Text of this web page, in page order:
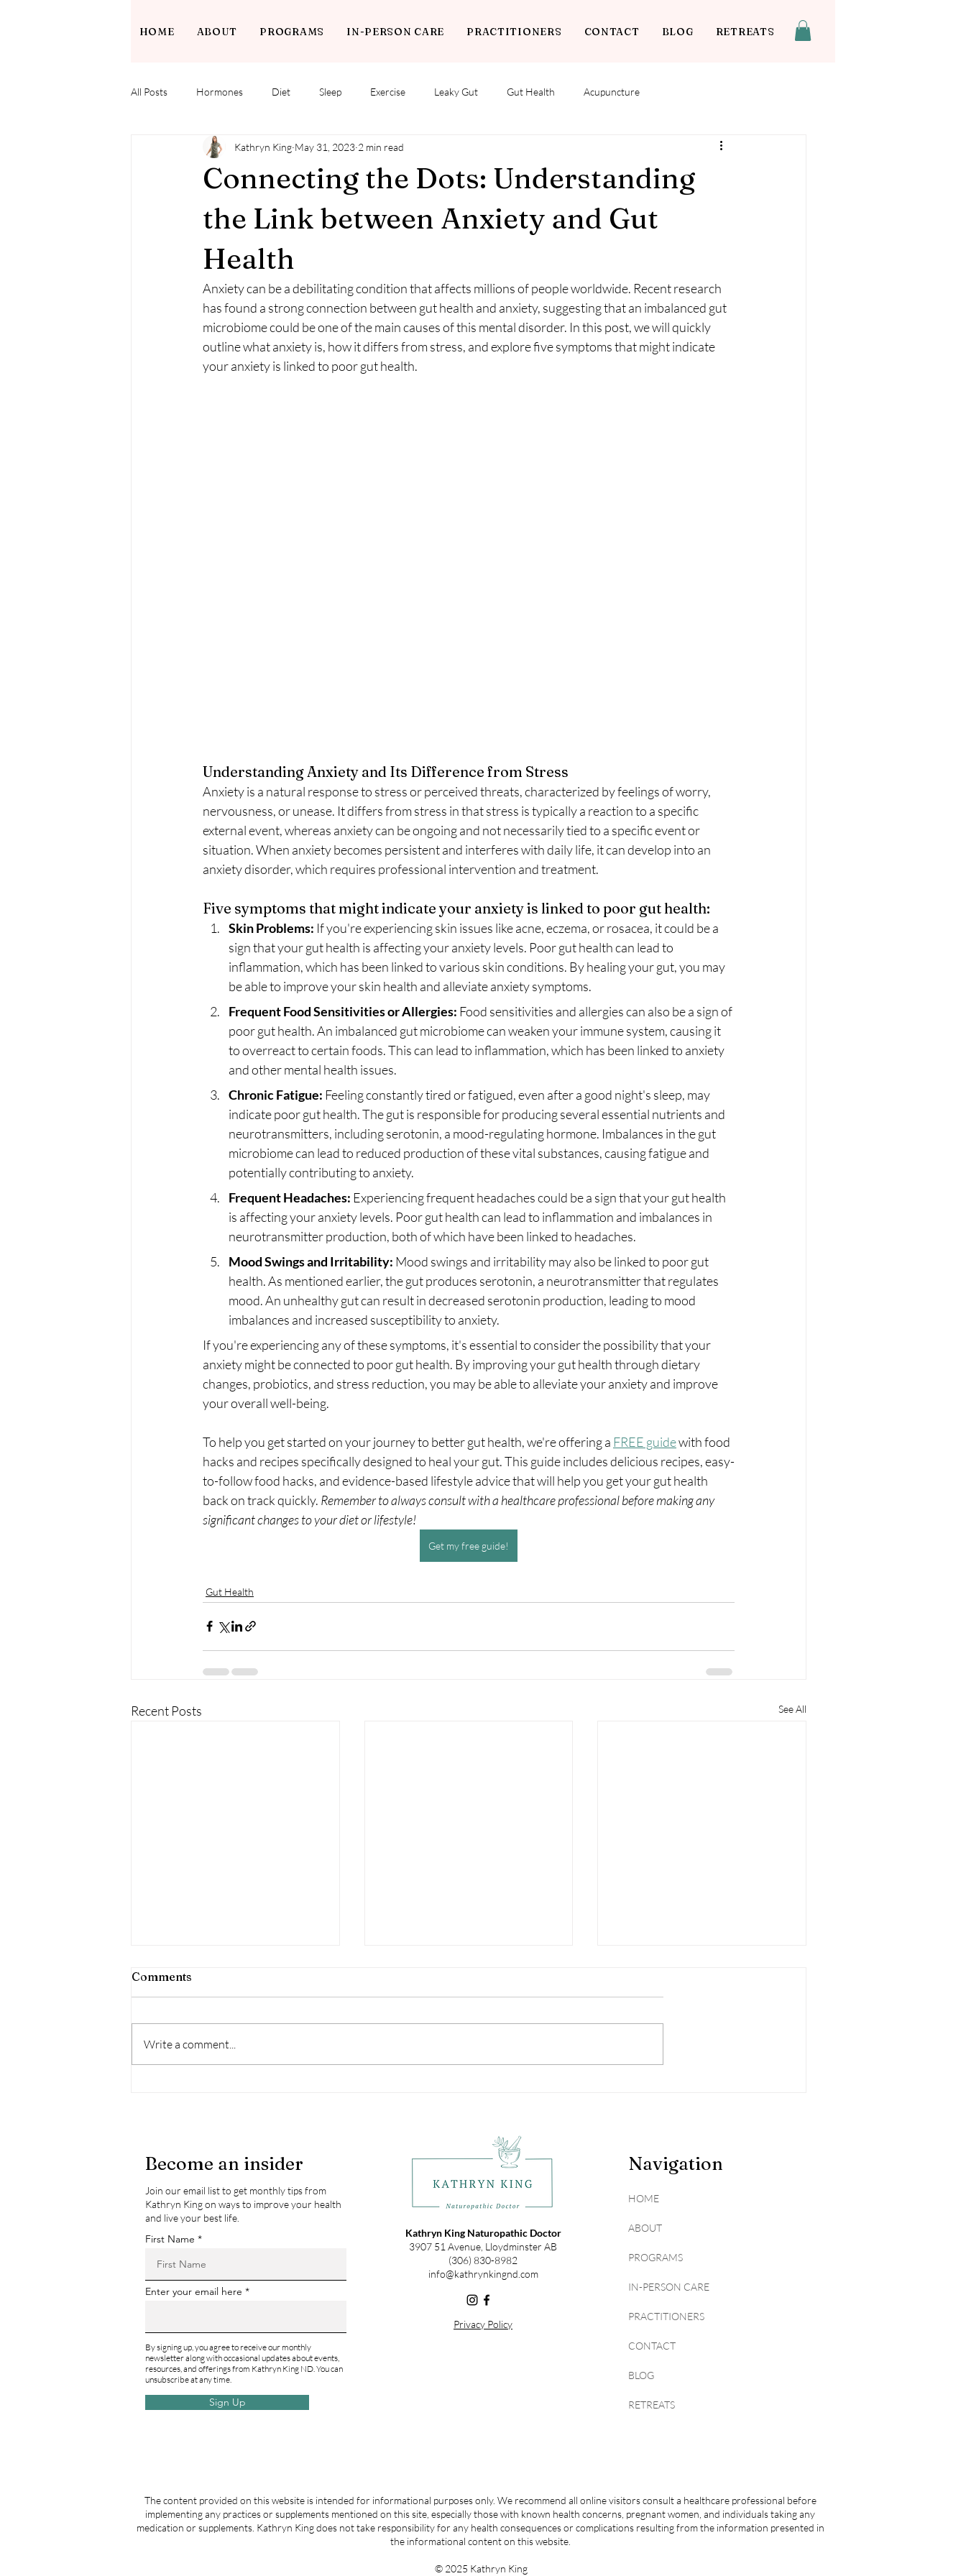
HOME ABOUT PROGRAMS IN-PERSON CARE PRACTITIONERS CONTACT BLOG RETREATS
All Posts Hormones Diet Sleep Exercise Leaky Gut Gut Health Acupuncture
Connecting the Dots: Understanding
the Link between Anxiety and Gut
Health
Kathryn King May 31, 2023 2 min read
Anxiety can be a debilitating condition that affects millions of people worldwide. Recent research
has found a strong connection between gut health and anxiety, suggesting that an imbalanced gut
microbiome could be one of the main causes of this mental disorder. In this post, we will quickly
outline what anxiety is, how it differs from stress, and explore five symptoms that might indicate
your anxiety is linked to poor gut health.
Understanding Anxiety and Its Difference from Stress
Anxiety is a natural response to stress or perceived threats, characterized by feelings of worry,
nervousness, or unease. It differs from stress in that stress is typically a reaction to a specific
external event, whereas anxiety can be ongoing and not necessarily tied to a specific event or
situation. When anxiety becomes persistent and interferes with daily life, it can develop into an
anxiety disorder, which requires professional intervention and treatment.
Five symptoms that might indicate your anxiety is linked to poor gut health:
Skin Problems: If you're experiencing skin issues like acne, eczema, or rosacea, it could be a
sign that your gut health is affecting your anxiety levels. Poor gut health can lead to
inflammation, which has been linked to various skin conditions. By healing your gut, you may
be able to improve your skin health and alleviate anxiety symptoms.
Frequent Food Sensitivities or Allergies: Food sensitivities and allergies can also be a sign of
poor gut health. An imbalanced gut microbiome can weaken your immune system, causing it
to overreact to certain foods. This can lead to inflammation, which has been linked to anxiety
and other mental health issues.
Chronic Fatigue: Feeling constantly tired or fatigued, even after a good night's sleep, may
indicate poor gut health. The gut is responsible for producing several essential nutrients and
neurotransmitters, including serotonin, a mood-regulating hormone. Imbalances in the gut
microbiome can lead to reduced production of these vital substances, causing fatigue and
potentially contributing to anxiety.
Frequent Headaches: Experiencing frequent headaches could be a sign that your gut health
is affecting your anxiety levels. Poor gut health can lead to inflammation and imbalances in
neurotransmitter production, both of which have been linked to headaches.
Mood Swings and Irritability: Mood swings and irritability may also be linked to poor gut
health. As mentioned earlier, the gut produces serotonin, a neurotransmitter that regulates
mood. An unhealthy gut can result in decreased serotonin production, leading to mood
imbalances and increased susceptibility to anxiety.
If you're experiencing any of these symptoms, it's essential to consider the possibility that your
anxiety might be connected to poor gut health. By improving your gut health through dietary
changes, probiotics, and stress reduction, you may be able to alleviate your anxiety and improve
your overall well-being.
To help you get started on your journey to better gut health, we're offering a FREE guide with food
hacks and recipes specifically designed to heal your gut. This guide includes delicious recipes, easy-
to-follow food hacks, and evidence-based lifestyle advice that will help you get your gut health
back on track quickly. Remember to always consult with a healthcare professional before making any
significant changes to your diet or lifestyle!
Get my free guide!
Gut Health
Recent Posts See All
Comments
Write a comment...
Become an insider
Join our email list to get monthly tips from
Kathryn King on ways to improve your health
and live your best life.
First Name
Enter your email here
By signing up, you agree to receive our monthly
newsletter along with occasional updates about events,
resources, and offerings from Kathryn King ND. You can
unsubscribe at any time.
Sign Up
Kathryn King Naturopathic Doctor
3907 51 Avenue, Lloydminster AB
(306) 830-8982
info@kathrynkingnd.com
Privacy Policy
Navigation
HOME
ABOUT
PROGRAMS
IN-PERSON CARE
PRACTITIONERS
CONTACT
BLOG
RETREATS
The content provided on this website is intended for informational purposes only. We recommend all online visitors consult a healthcare professional before
implementing any practices or supplements mentioned on this site, especially those with known health concerns, pregnant women, and individuals taking any
medication or supplements. Kathryn King does not take responsibility for any health consequences or complications resulting from the information presented in
the informational content on this website.
© 2025 Kathryn King